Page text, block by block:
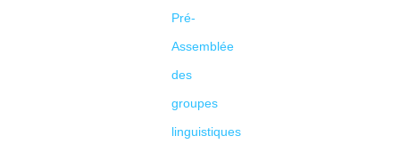
Pré-
Assemblée
des
groupes
linguistiques